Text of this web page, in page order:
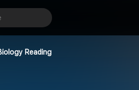
Reading